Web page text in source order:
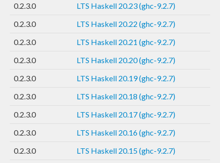
0.2.3.0
LTS Haskell 20.23 (ghc-9.2.7)
0.2.3.0
LTS Haskell 20.22 (ghc-9.2.7)
0.2.3.0
LTS Haskell 20.21 (ghc-9.2.7)
0.2.3.0
LTS Haskell 20.20 (ghc-9.2.7)
0.2.3.0
LTS Haskell 20.19 (ghc-9.2.7)
0.2.3.0
LTS Haskell 20.18 (ghc-9.2.7)
0.2.3.0
LTS Haskell 20.17 (ghc-9.2.7)
0.2.3.0
LTS Haskell 20.16 (ghc-9.2.7)
0.2.3.0
LTS Haskell 20.15 (ghc-9.2.7)